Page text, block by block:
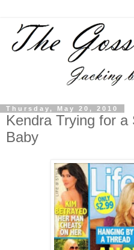
Thursday, May 20, 2010
Kendra Trying for
Baby